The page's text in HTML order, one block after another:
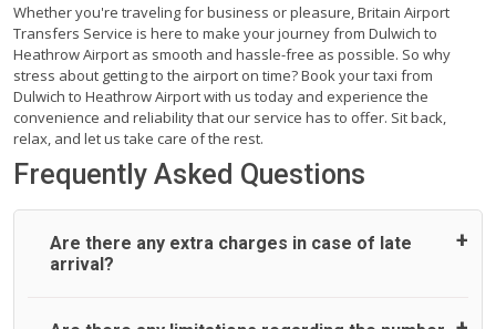
Whether you're traveling for business or pleasure, Britain Airport
Transfers Service is here to make your journey from Dulwich to
Heathrow Airport as smooth and hassle-free as possible. So why
stress about getting to the airport on time? Book your taxi from
Dulwich to Heathrow Airport with us today and experience the
convenience and reliability that our service has to offer. Sit back,
relax, and let us take care of the rest.
Frequently Asked Questions
Are there any extra charges in case of late
arrival?